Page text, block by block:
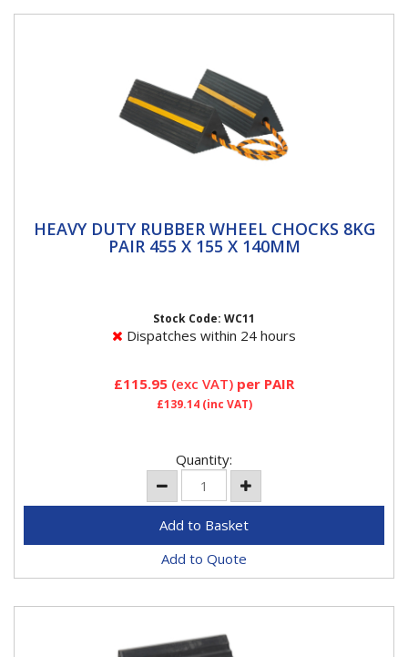
HEAVY DUTY RUBBER WHEEL CHOCKS 8KG
PAIR 455 X 155 X 140MM
HEAVY DUTY RUBBER WHEEL CHOCKS 8KG
PAIR 455 X 155 X 140MM
Stock Code: WC11
Dispatches within 24 hours
£115.95 (exc VAT) per PAIR
£139.14(inc VAT)
Quantity:
Add to Quote